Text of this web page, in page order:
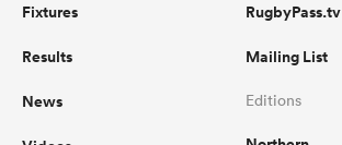
Fixtures
Results
News
RugbyPass.tv
Mailing List
Editions